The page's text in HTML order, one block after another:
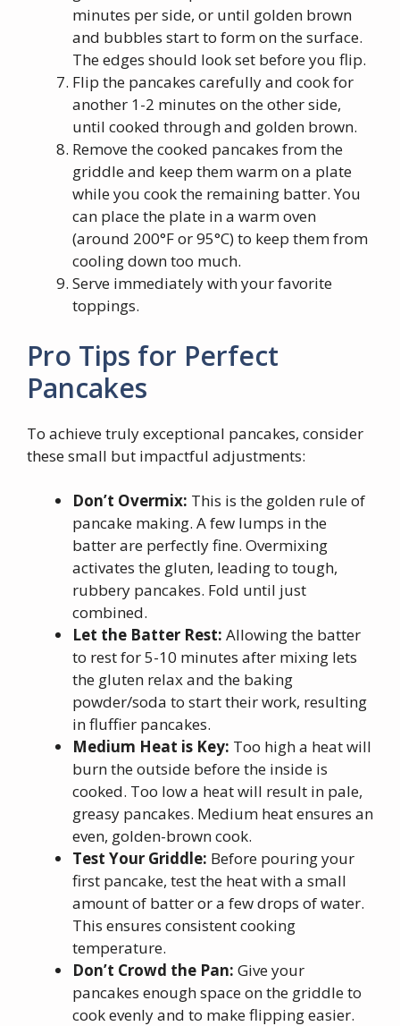
minutes per side, or until golden brown
and bubbles start to form on the surface.
The edges should look set before you flip.
Flip the pancakes carefully and cook for
another 1-2 minutes on the other side,
until cooked through and golden brown.
Remove the cooked pancakes from the
griddle and keep them warm on a plate
while you cook the remaining batter. You
can place the plate in a warm oven
(around 200°F or 95°C) to keep them from
cooling down too much.
Serve immediately with your favorite
toppings.
Pro Tips for Perfect
Pancakes
To achieve truly exceptional pancakes, consider
these small but impactful adjustments:
Don’t Overmix: This is the golden rule of
pancake making. A few lumps in the
batter are perfectly fine. Overmixing
activates the gluten, leading to tough,
rubbery pancakes. Fold until just
combined.
Let the Batter Rest: Allowing the batter
to rest for 5-10 minutes after mixing lets
the gluten relax and the baking
powder/soda to start their work, resulting
in fluffier pancakes.
Medium Heat is Key: Too high a heat will
burn the outside before the inside is
cooked. Too low a heat will result in pale,
greasy pancakes. Medium heat ensures an
even, golden-brown cook.
Test Your Griddle: Before pouring your
first pancake, test the heat with a small
amount of batter or a few drops of water.
This ensures consistent cooking
temperature.
Don’t Crowd the Pan: Give your
pancakes enough space on the griddle to
cook evenly and to make flipping easier.